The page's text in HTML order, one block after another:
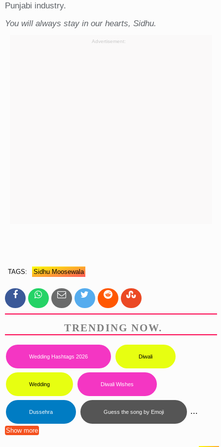
Punjabi industry.
You will always stay in our hearts, Sidhu.
Advertisement:
TAGS: Sidhu Moosewala
TRENDING NOW.
Wedding Hashtags 2026 Diwali
Wedding Diwali Wishes
Dussehra Guess the song by Emoji ...
Show more